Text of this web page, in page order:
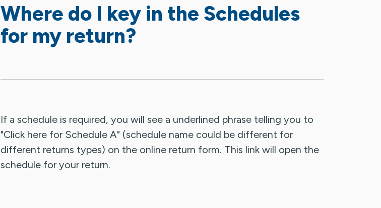
Where do I key in the Schedules
for my return?
If a schedule is required, you will see a underlined phrase telling you to
"Click here for Schedule A" (schedule name could be different for
different returns types) on the online return form. This link will open the
schedule for your return.